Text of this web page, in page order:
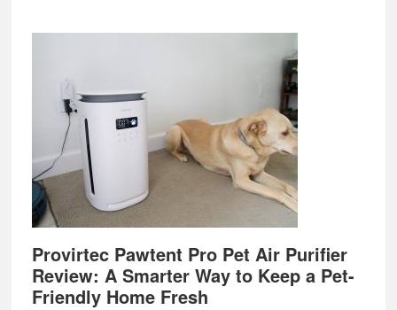
Provirtec Pawtent Pro Pet Air Purifier
Review: A Smarter Way to Keep a Pet-
Friendly Home Fresh